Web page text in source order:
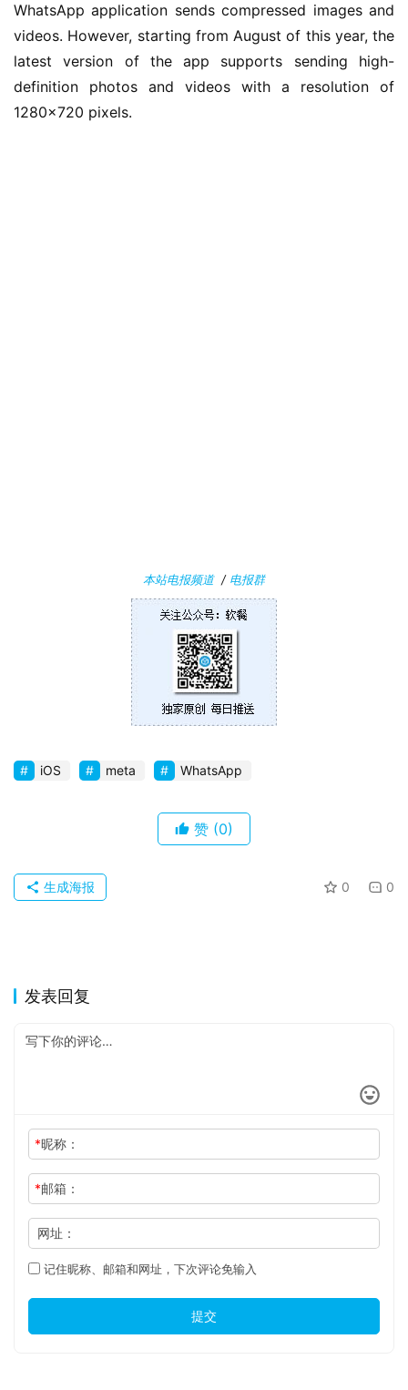
界
WhatsApp application sends compressed images and
videos. However, starting from August of this year, the
latest version of the app supports sending high-
definition photos and videos with a resolution of
1280×720 pixels.
本站电报频道/ 电报群
iOS meta WhatsApp
赞 (0)
0 0
生成海报
发表回复
*昵称：
*邮箱：
网址：
记住昵称、邮箱和网址，下次评论免输入
提交